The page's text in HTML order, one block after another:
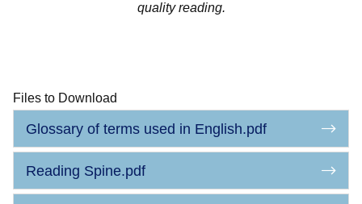
quality reading.
Files to Download
Glossary of terms used in English.pdf
Reading Spine.pdf